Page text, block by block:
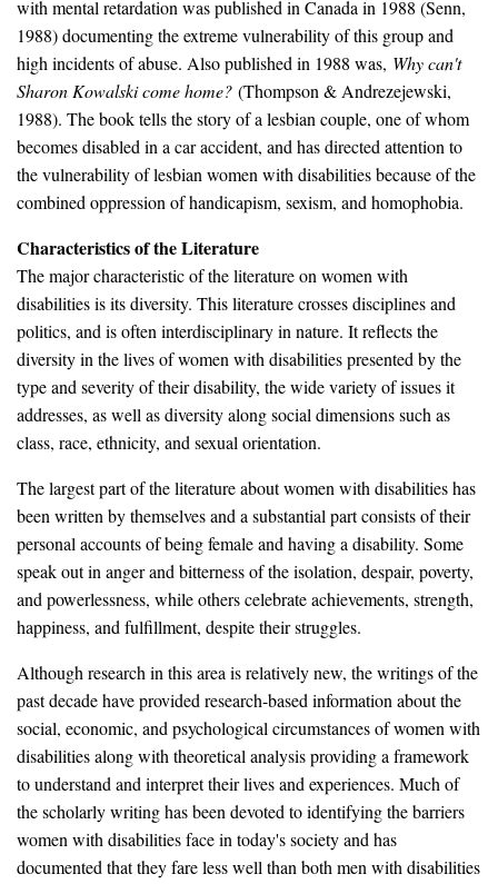
with mental retardation was published in Canada in 1988 (Senn,
1988) documenting the extreme vulnerability of this group and
high incidents of abuse. Also published in 1988 was, Why can't
Sharon Kowalski come home? (Thompson & Andrezejewski,
1988). The book tells the story of a lesbian couple, one of whom
becomes disabled in a car accident, and has directed attention to
the vulnerability of lesbian women with disabilities because of the
combined oppression of handicapism, sexism, and homophobia.
Characteristics of the Literature
The major characteristic of the literature on women with
disabilities is its diversity. This literature crosses disciplines and
politics, and is often interdisciplinary in nature. It reflects the
diversity in the lives of women with disabilities presented by the
type and severity of their disability, the wide variety of issues it
addresses, as well as diversity along social dimensions such as
class, race, ethnicity, and sexual orientation.
The largest part of the literature about women with disabilities has
been written by themselves and a substantial part consists of their
personal accounts of being female and having a disability. Some
speak out in anger and bitterness of the isolation, despair, poverty,
and powerlessness, while others celebrate achievements, strength,
happiness, and fulfillment, despite their struggles.
Although research in this area is relatively new, the writings of the
past decade have provided research-based information about the
social, economic, and psychological circumstances of women with
disabilities along with theoretical analysis providing a framework
to understand and interpret their lives and experiences. Much of
the scholarly writing has been devoted to identifying the barriers
women with disabilities face in today's society and has
documented that they fare less well than both men with disabilities